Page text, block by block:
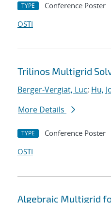
TYPE Conference Poster
OSTI
Trilinos Multigrid
Berger-Vergiat, Luc; Hu,
More Details
TYPE Conference Poster
OSTI
Algebraic Multigrid